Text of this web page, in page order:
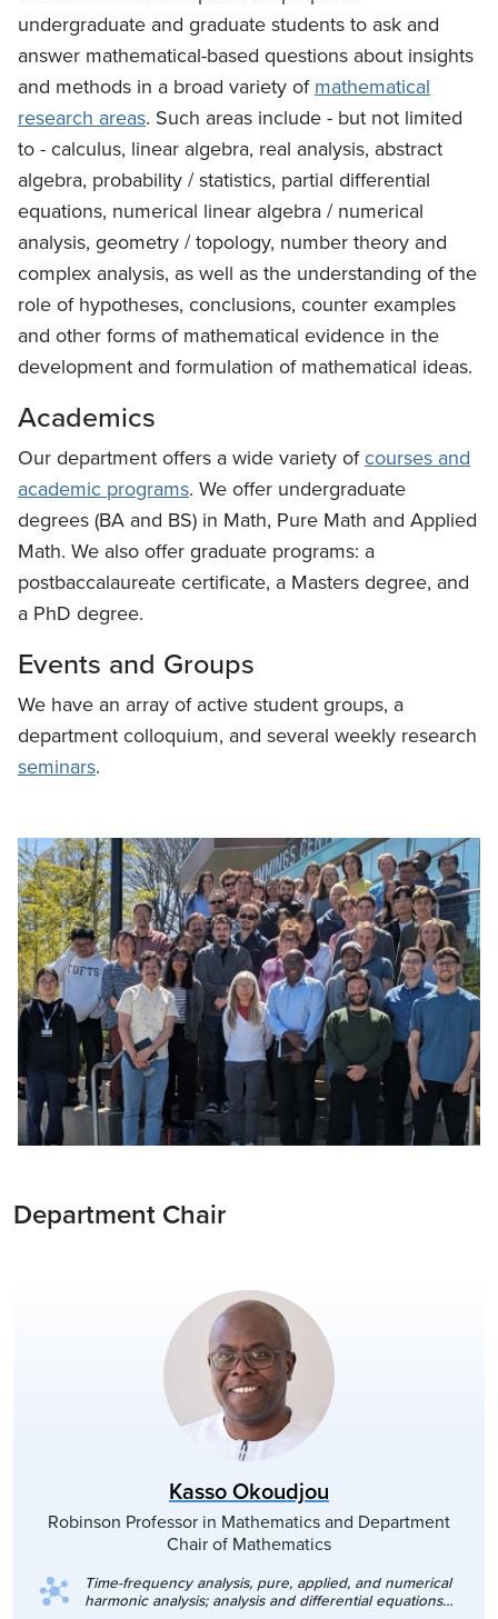
undergraduate and graduate students to ask and
answer mathematical-based questions about insights
and methods in a broad variety ofmathematical
research areas. Such areas include - but not limited
to - calculus, linear algebra, real analysis, abstract
algebra, probability / statistics, partial differential
equations, numerical linear algebra / numerical
analysis, geometry / topology, number theory and
complex analysis, as well as the understanding of the
role of hypotheses, conclusions, counter examples
and other forms of mathematical evidence in the
development and formulation of mathematical ideas.
Academics
Our department offers a wide variety ofcourses and
academic programs. We offer undergraduate
degrees (BA and BS) in Math, Pure Math and Applied
Math. We also offer graduate programs: a
postbaccalaureate certificate, a Masters degree, and
a PhD degree.
Events and Groups
We have an array of active student groups, a
department colloquium, and several weekly research
seminars.
Department Chair
Kasso Okoudjou
Robinson Professor in Mathematics and Department
Chair of Mathematics
Time-frequency analysis, pure, applied, and numerical
harmonic analysis; analysis and differential equations